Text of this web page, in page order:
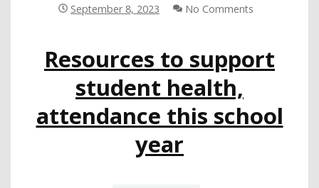
OFF
STRONG
START
WITH
ATTENDANCE
September 8, 2023 No Comments
Resources to support
student health,
attendance this school
year